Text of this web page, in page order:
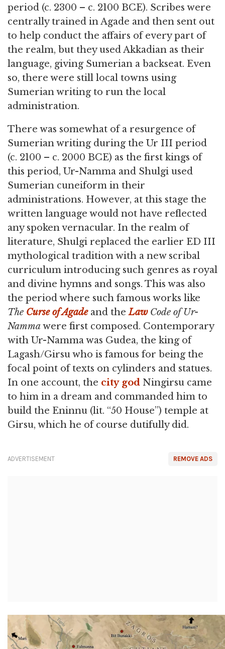
period (c. 2300 – c. 2100 BCE). Scribes were
centrally trained in Agade and then sent out
to help conduct the affairs of every part of
the realm, but they used Akkadian as their
language, giving Sumerian a backseat. Even
so, there were still local towns using
Sumerian writing to run the local
administration.
There was somewhat of a resurgence of
Sumerian writing during the Ur III period
(c. 2100 – c. 2000 BCE) as the first kings of
this period, Ur-Namma and Shulgi used
Sumerian cuneiform in their
administrations. However, at this stage the
written language would not have reflected
any spoken vernacular. In the realm of
literature, Shulgi replaced the earlier ED III
mythological tradition with a new scribal
curriculum introducing such genres as royal
and divine hymns and songs. This was also
the period where such famous works like
The Curse of Agadeand theLawCode of Ur-
Nammawere first composed. Contemporary
with Ur-Namma was Gudea, the king of
Lagash/Girsu who is famous for being the
focal point of texts on cylinders and statues.
In one account, the city god Ningirsu came
to him in a dream and commanded him to
build the Eninnu (lit. “50 House”) temple at
Girsu, which he of course dutifully did.
REMOVE ADS
ADVERTISEMENT